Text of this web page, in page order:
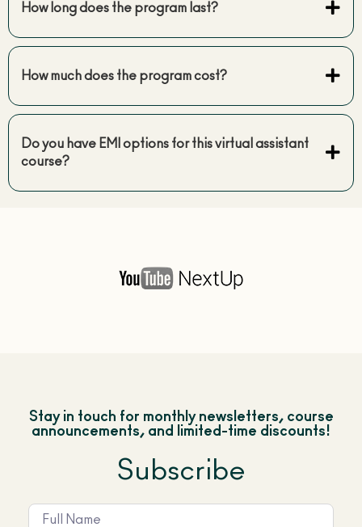
How long does the program last?
How much does the program cost?
Do you have EMI options for this virtual assistant
course?
Stay in touch for monthly newsletters, course
announcements, and limited-time discounts!
Subscribe